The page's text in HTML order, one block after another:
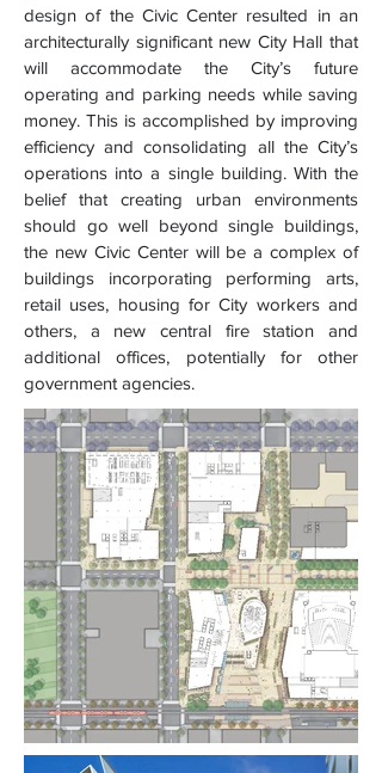
design of the Civic Center resulted in an
architecturally significant new City Hall that
will accommodate the City’s future
operating and parking needs while saving
money. This is accomplished by improving
efficiency and consolidating all the City’s
operations into a single building. With the
belief that creating urban environments
should go well beyond single buildings,
the new Civic Center will be a complex of
buildings incorporating performing arts,
retail uses, housing for City workers and
others, a new central fire station and
additional offices, potentially for other
government agencies.